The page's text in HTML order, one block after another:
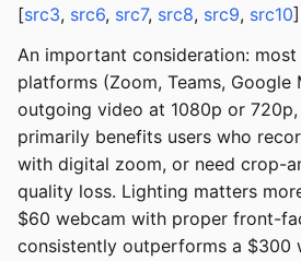
[src3, src6, src7, src8, src9, src10]
An important consideration:
platforms (Zoom, Teams, Google
outgoing video at 1080p or
primarily benefits users who
with digital zoom, or need crop-
quality loss. Lighting matters
$60 webcam with proper front-
consistently outperforms a $300